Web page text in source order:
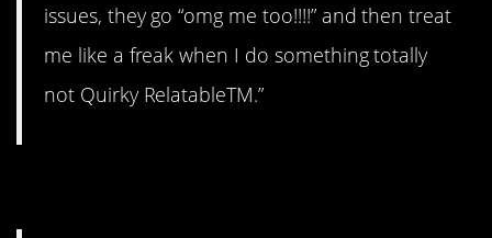
issues, they go “omg me too!!!!” and then treat
me like a freak when I do something totally
not Quirky RelatableTM.”